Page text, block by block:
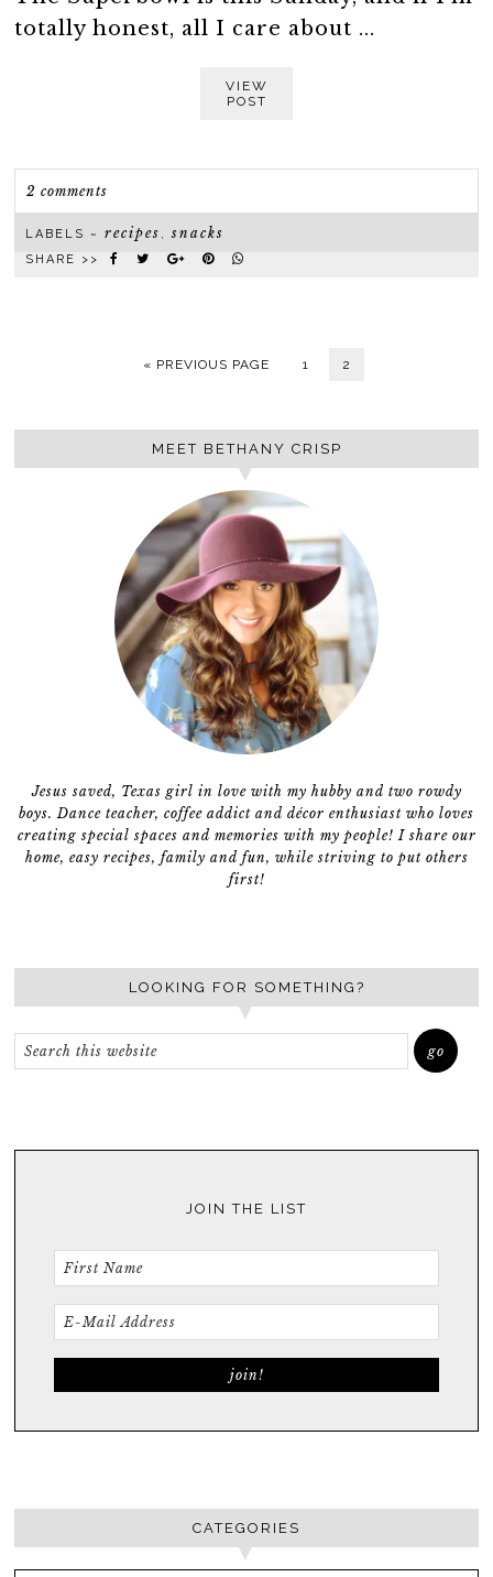
totally honest, all I care about ...
VIEW
POST
2 comments
LABELS ~recipes ,snacks
SHARE >>
« PREVIOUS PAGE 1 2
MEET BETHANY CRISP
Jesus saved, Texas girl in love with my hubby and two rowdy
boys. Dance teacher, coffee addict and décor enthusiast who loves
creating special spaces and memories with my people! I share our
home, easy recipes, family and fun, while striving to put others
first!
LOOKING FOR SOMETHING?
JOIN THE LIST
CATEGORIES